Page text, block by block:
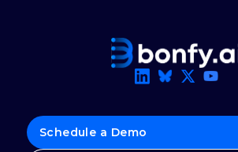
Schedule a Demo